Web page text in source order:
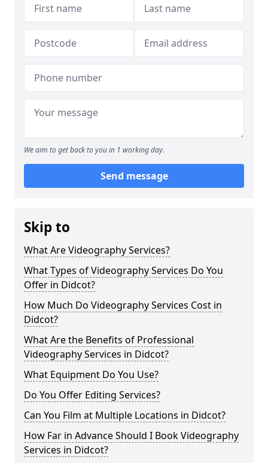
We aim to get back to you in 1 working day.
Send message
Skip to
What Are Videography Services?
What Types of Videography Services Do You
Offer in Didcot?
How Much Do Videography Services Cost in
Didcot?
What Are the Benefits of Professional
Videography Services in Didcot?
What Equipment Do You Use?
Do You Offer Editing Services?
Can You Film at Multiple Locations in Didcot?
How Far in Advance Should I Book Videography
Services in Didcot?